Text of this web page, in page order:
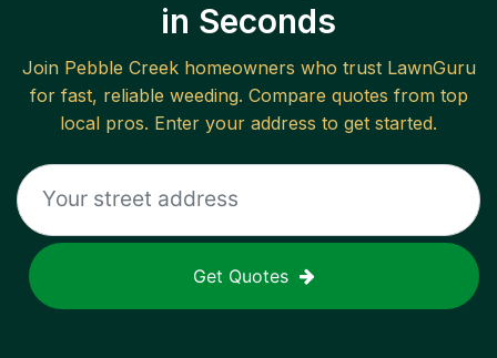
in Seconds
Join Pebble Creekhomeowners who trust LawnGuru
for fast, reliable weeding. Compare quotes from top
local pros. Enter your address to get started.
Get Quotes